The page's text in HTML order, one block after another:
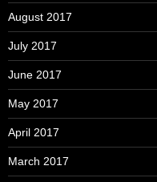
August 2017
July 2017
June 2017
May 2017
April 2017
March 2017